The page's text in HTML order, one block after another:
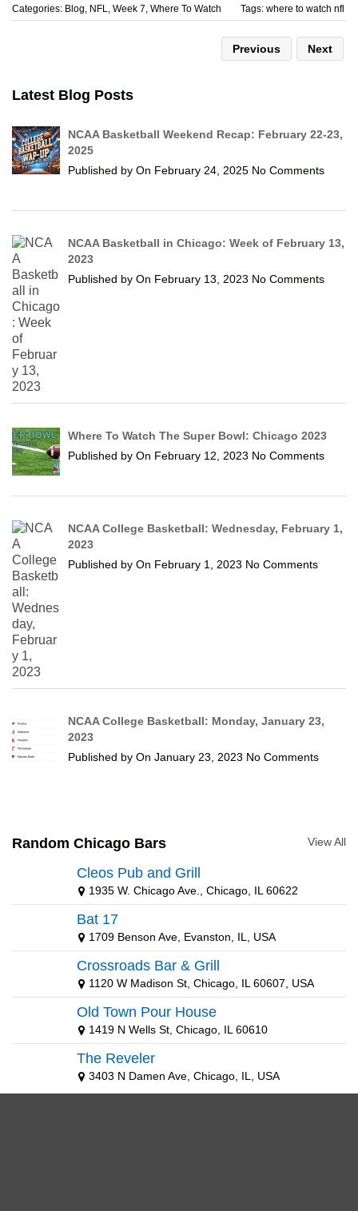
Categories: Blog NFL Week 7 Where To Watch Tags: where to watch nfl
Previous Next
Latest Blog Posts
NCAA Basketball Weekend Recap: February 22-23,
2025
Published byOn February 24, 2025 No Comments
NCAA Basketball in Chicago: Week of February 13,
2023
Published byOn February 13, 2023 No Comments
Where To Watch The Super Bowl: Chicago 2023
Published byOn February 12, 2023 No Comments
NCAA College Basketball: Wednesday, February 1,
2023
Published byOn February 1, 2023 No Comments
NCAA College Basketball: Monday, January 23,
2023
Published byOnJanuary 23, 2023 No Comments
Random Chicago Bars View All
Cleos Pub and Grill
1935 W. Chicago Ave., Chicago, IL 60622
Bat 17
1709 Benson Ave, Evanston, IL, USA
Crossroads Bar & Grill
1120 W Madison St, Chicago, IL 60607, USA
Old Town Pour House
1419 N Wells St, Chicago, IL 60610
The Reveler
3403 N Damen Ave, Chicago, IL, USA